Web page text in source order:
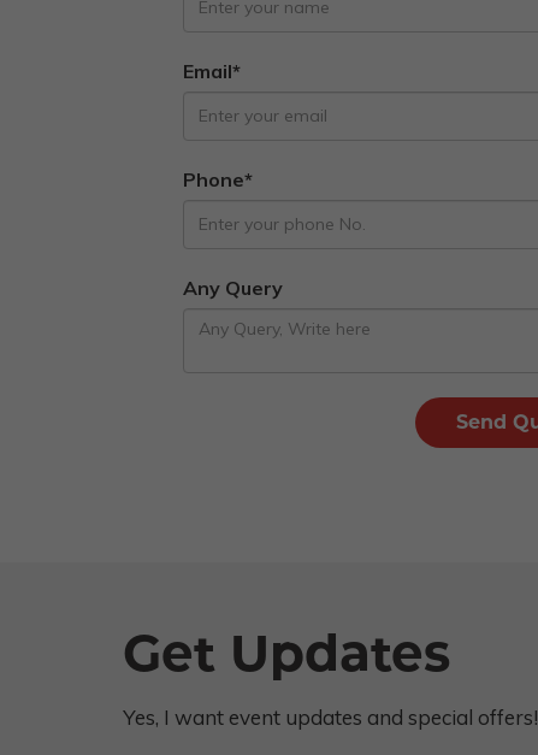
Email*
Phone*
Any Query
Get Updates
Yes, I want event updates and special offers!